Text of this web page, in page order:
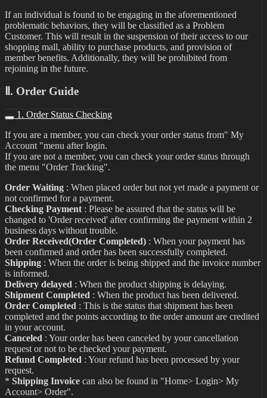
If an individual is found to be engaging in the aforementioned
problematic behaviors, they will be classified as a Problem
Customer. This will result in the suspension of their access to our
shopping mall, ability to purchase products, and provision of
member benefits. Additionally, they will be prohibited from
rejoining in the future.
Ⅱ. Order Guide
1. Order Status Checking
If you are a member, you can check your order status from" My
Account "menu after login.
If you are not a member, you can check your order status through
the menu "Order Tracking".
Order Waiting : When placed order but not yet made a payment or
not confirmed for a payment.
Checking Payment : Please be assured that the status will be
changed to 'Order received' after confirming the payment within 2
business days without trouble.
Order Received(Order Completed) : When your payment has
been confirmed and order has been successfully completed.
Shipping : When the order is being shipped and the invoice number
is informed.
Delivery delayed : When the product shipping is delaying.
Shipment Completed : When the product has been delivered.
Order Completed : This is the status that shipment has been
completed and the points according to the order amount are credited
in your account.
Canceled : Your order has been canceled by your cancellation
request or not to be checked your payment.
Refund Completed : Your refund has been processed by your
request.
* Shipping Invoice can also be found in "Home> Login> My
Account> Order".